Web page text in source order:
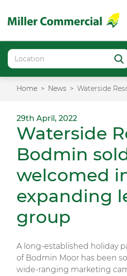
Home News Waterside
29th April, 2022
Waterside
Bodmin
welcomed
expanding
group
A long-established holiday
of Bodmin Moor has been
wide-ranging marketing